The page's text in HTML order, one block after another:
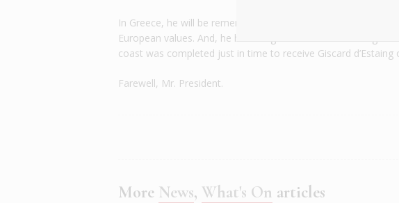
In Greece, he will be remembered as a long-time friend of
European values. And, he has the gratitude of commuting
coast was completed just in time to receive Giscard d’Estaing
Farewell, Mr. President.
More News, What's On articles